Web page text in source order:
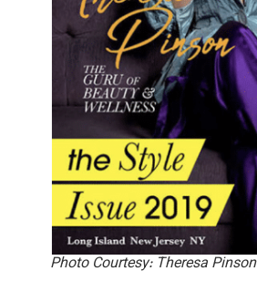
Photo Courtesy: Theresa Pinson